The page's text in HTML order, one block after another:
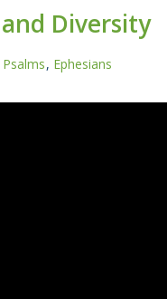
Diversity
Psalms, Ephesians